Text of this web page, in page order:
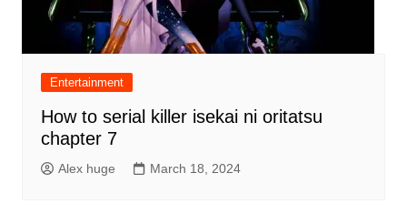
Entertainment
How to serial killer isekai ni oritatsu
chapter 7
Alex huge March 18, 2024